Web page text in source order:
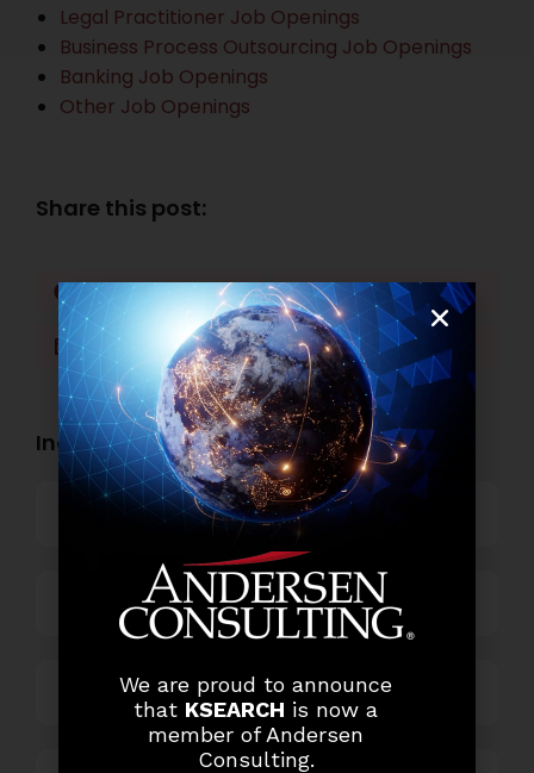
Legal Practitioner Job Openings
Business Process Outsourcing Job Openings
Banking Job Openings
Other Job Openings
Share this post:
Facebook Twitter
LinkedIn WhatsApp
Industry Openings:
Business Process Outsourcing
Power and Retail
We are proud to announce
that KSEARCH is now a
member of Andersen
Consulting.